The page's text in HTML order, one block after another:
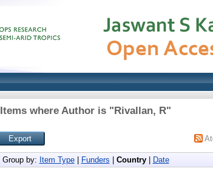
Items where Author is "Rivallan, R"
Group by: Item Type| Funders Country| Date